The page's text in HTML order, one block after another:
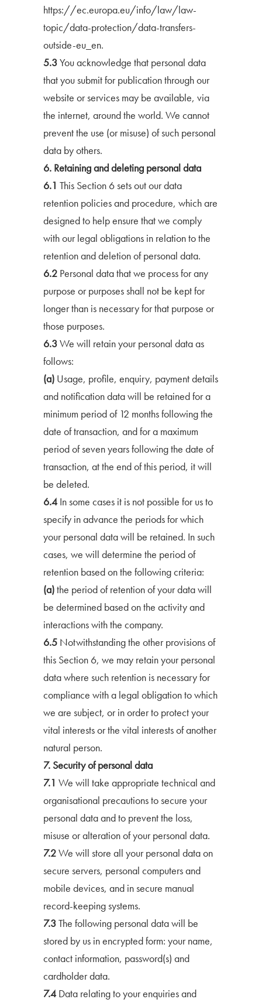
https://ec.europa.eu/info/law/law-
topic/data-protection/data-transfers-
outside-eu_en.
5.3You acknowledge that personal data
that you submit for publication through our
website or services may be available, via
the internet, around the world. We cannot
prevent the use (or misuse) of such personal
data by others.
6. Retaining and deleting personal data
6.1 This Section 6 sets out our data
retention policies and procedure, which are
designed to help ensure that we comply
with our legal obligations in relation to the
retention and deletion of personal data.
6.2 Personal data that we process for any
purpose or purposes shall not be kept for
longer than is necessary for that purpose or
those purposes.
6.3We will retain your personal data as
follows:
(a) Usage, profile, enquiry, payment details
and notification data will be retained for a
minimum period of 12 months following the
date of transaction, and for a maximum
period of seven years following the date of
transaction, at the end of this period, it will
be deleted.
6.4 In some cases it is not possible for us to
specify in advance the periods for which
your personal data will be retained. In such
cases, we will determine the period of
retention based on the following criteria:
(a)the period of retention of your data will
be determined based on the activity and
interactions with the company.
6.5 Notwithstanding the other provisions of
this Section 6, we may retain your personal
data where such retention is necessary for
compliance with a legal obligation to which
we are subject, or in order to protect your
vital interests or the vital interests of another
natural person.
7. Security of personal data
7.1 We will take appropriate technical and
organisational precautions to secure your
personal data and to prevent the loss,
misuse or alteration of your personal data.
7.2We will store all your personal data on
secure servers, personal computers and
mobile devices, and in secure manual
record-keeping systems.
7.3The following personal data will be
stored by us in encrypted form: your name,
contact information, password(s) and
cardholder data.
7.4 Data relating to your enquiries and